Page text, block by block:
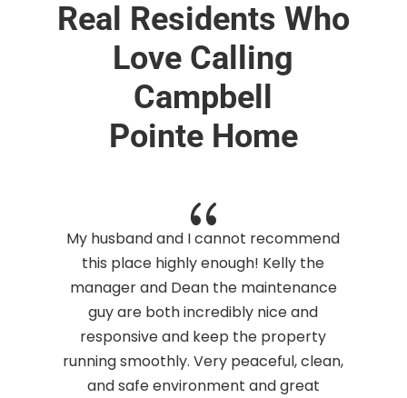
Real Residents Who
Love Calling
Campbell
Pointe Home
{
My husband and I cannot recommend
this place highly enough! Kelly the
manager and Dean the maintenance
guy are both incredibly nice and
responsive and keep the property
running smoothly. Very peaceful, clean,
and safe environment and great